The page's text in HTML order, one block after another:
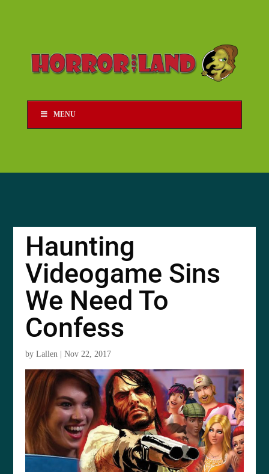
MENU
Haunting
Videogame Sins
We Need To
Confess
byLallen |Nov 22, 2017